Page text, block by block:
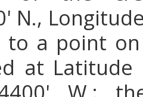
N.,
to a point
at Latitude